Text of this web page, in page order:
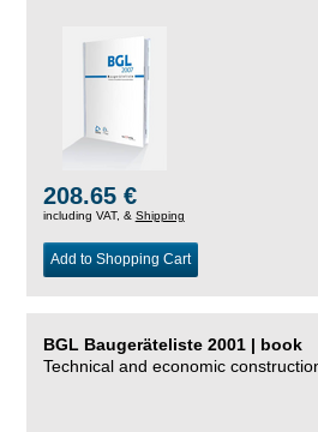
208.65 €
including VAT, & Shipping
Add to Shopping Cart
BGL Baugeräteliste 2001 | book
Technical and economic